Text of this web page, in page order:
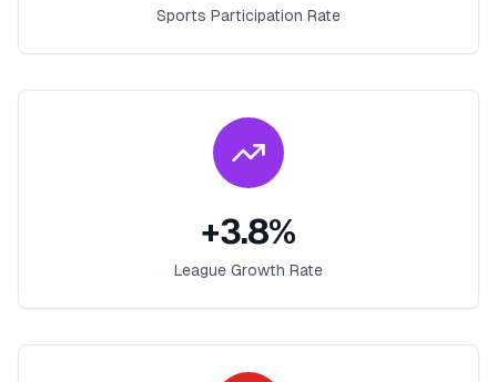
Sports Participation Rate
+3.8%
League Growth Rate